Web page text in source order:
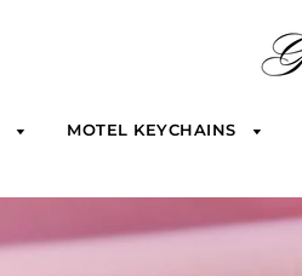
MOTEL KEYCHAINS